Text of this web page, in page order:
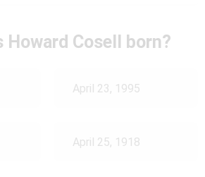
Howard Cosell born?
April 23, 1995
April 25, 1918